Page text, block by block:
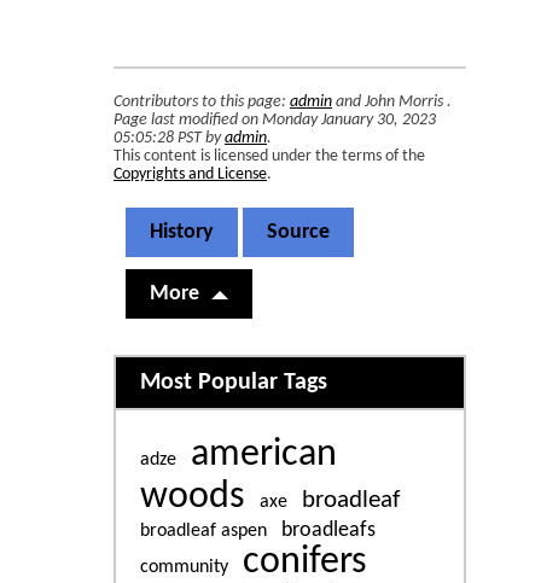
Contributors to this page: admin and John Morris .
Page last modified on Monday January 30, 2023
05:05:28 PST byadmin.
This content is licensed under the terms of the
Copyrights and License.
History Source
More
Related content
Most Popular Tags
adze
american
woods
axe broadleaf
broadleaf aspen broadleafs
community conifers